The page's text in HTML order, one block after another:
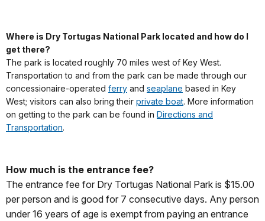
Where is Dry Tortugas National Park located and how do I
get there?
The park is located roughly 70 miles west of Key West.
Transportation to and from the park can be made through our
concessionaire-operated ferry and seaplane based in Key
West; visitors can also bring their private boat. More information
on getting to the park can be found in Directions and
Transportation.
How much is the entrance fee?
The entrance fee for Dry Tortugas National Park is $15.00
per person and is good for 7 consecutive days. Any person
under 16 years of age is exempt from paying an entrance